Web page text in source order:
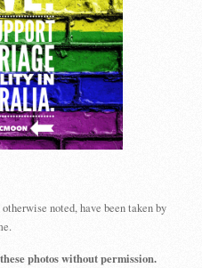
noted, have been taken by
photos without permission.